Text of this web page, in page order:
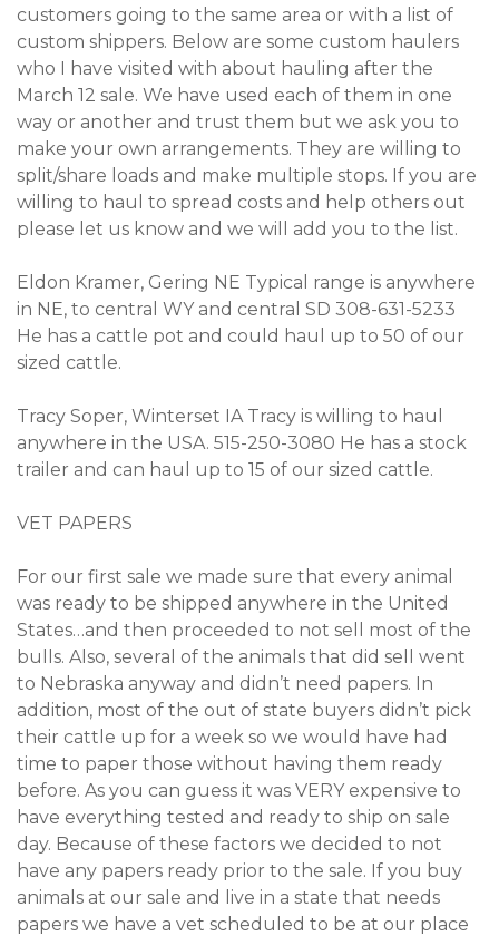
customers going to the same area or with a list of
custom shippers. Below are some custom haulers
who I have visited with about hauling after the
March 12 sale. We have used each of them in one
way or another and trust them but we ask you to
make your own arrangements. They are willing to
split/share loads and make multiple stops. If you are
willing to haul to spread costs and help others out
please let us know and we will add you to the list.
Eldon Kramer, Gering NE Typical range is anywhere
in NE, to central WY and central SD 308-631-5233
He has a cattle pot and could haul up to 50 of our
sized cattle.
Tracy Soper, Winterset IA Tracy is willing to haul
anywhere in the USA. 515-250-3080 He has a stock
trailer and can haul up to 15 of our sized cattle.
VET PAPERS
For our first sale we made sure that every animal
was ready to be shipped anywhere in the United
States…and then proceeded to not sell most of the
bulls. Also, several of the animals that did sell went
to Nebraska anyway and didn’t need papers. In
addition, most of the out of state buyers didn’t pick
their cattle up for a week so we would have had
time to paper those without having them ready
before. As you can guess it was VERY expensive to
have everything tested and ready to ship on sale
day. Because of these factors we decided to not
have any papers ready prior to the sale. If you buy
animals at our sale and live in a state that needs
papers we have a vet scheduled to be at our place